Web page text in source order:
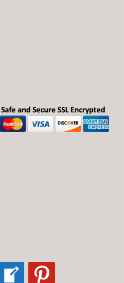
WELCOME-
WRITE-
PINTEREST